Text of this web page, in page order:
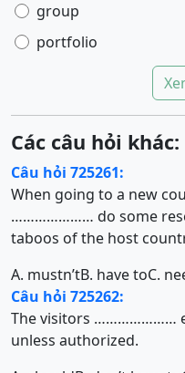
group
portfolio
Các câu hỏi khác:
Câu hỏi 725261:
When going to a new
………………… do some
taboos of the host
A. mustn’tB. have toC.
Câu hỏi 725262:
The visitors …………………
unless authorized.